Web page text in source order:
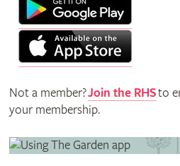
Not a member?Join the RHSto
your membership.